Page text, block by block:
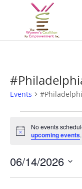
Events
Events
for
June
14,
2026
Notice
No events
upcoming events.
06/14/2026